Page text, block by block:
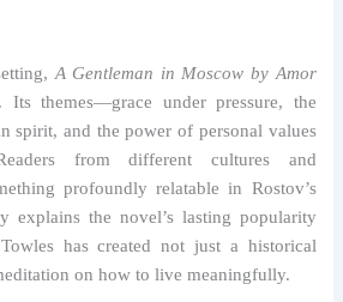
A Gentleman in Moscow by Amor
Its themes—grace under pressure, the
spirit, and the power of personal values
from different cultures and
profoundly relatable in Rostov’s
explains the novel’s lasting popularity
has created not just a historical
on how to live meaningfully.